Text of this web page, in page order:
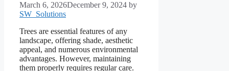
March 6, 2026December 9, 2024 by
SW_Solutions
Trees are essential features of any
landscape, offering shade, aesthetic
appeal, and numerous environmental
advantages. However, maintaining
them properly requires regular care.